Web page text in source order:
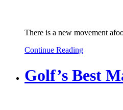
There is a new movement
Continue Reading
Golf’s Best